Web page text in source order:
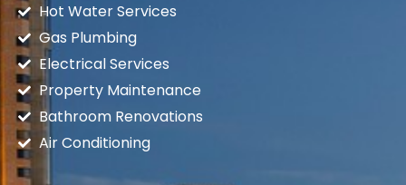
Hot Water Services
Gas Plumbing
Electrical Services
Property Maintenance
Bathroom Renovations
Air Conditioning